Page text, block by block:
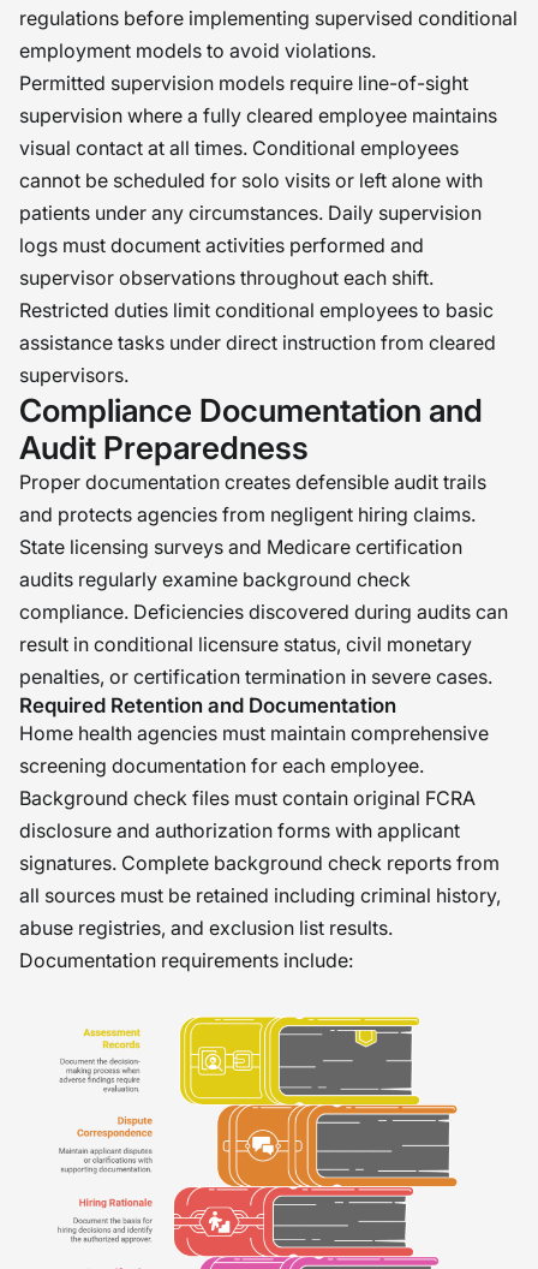
regulations before implementing supervised conditional
employment models to avoid violations.
Permitted supervision models require line-of-sight
supervision where a fully cleared employee maintains
visual contact at all times. Conditional employees
cannot be scheduled for solo visits or left alone with
patients under any circumstances. Daily supervision
logs must document activities performed and
supervisor observations throughout each shift.
Restricted duties limit conditional employees to basic
assistance tasks under direct instruction from cleared
supervisors.
Compliance Documentation and
Audit Preparedness
Proper documentation creates defensible audit trails
and protects agencies from negligent hiring claims.
State licensing surveys and Medicare certification
audits regularly examine background check
compliance. Deficiencies discovered during audits can
result in conditional licensure status, civil monetary
penalties, or certification termination in severe cases.
Required Retention and Documentation
Home health agencies must maintain comprehensive
screening documentation for each employee.
Background check files must contain original FCRA
disclosure and authorization forms with applicant
signatures. Complete background check reports from
all sources must be retained including criminal history,
abuse registries, and exclusion list results.
Documentation requirements include: